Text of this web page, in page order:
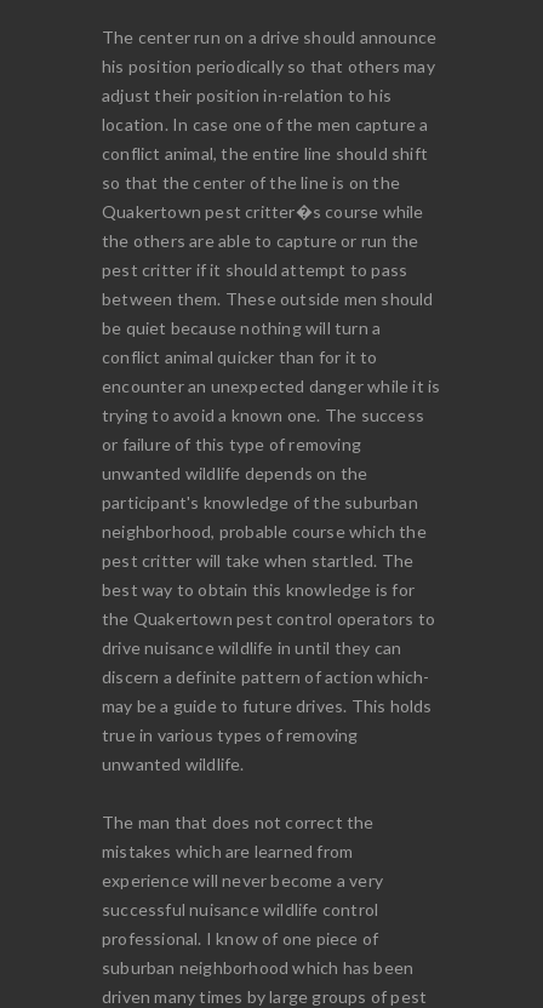
The center run on a drive should announce
his position periodically so that others may
adjust their position in-relation to his
location. In case one of the men capture a
conflict animal, the entire line should shift
so that the center of the line is on the
Quakertown pest critter�s course while
the others are able to capture or run the
pest critter if it should attempt to pass
between them. These outside men should
be quiet because nothing will turn a
conflict animal quicker than for it to
encounter an unexpected danger while it is
trying to avoid a known one. The success
or failure of this type of removing
unwanted wildlife depends on the
participant's knowledge of the suburban
neighborhood, probable course which the
pest critter will take when startled. The
best way to obtain this knowledge is for
the Quakertown pest control operators to
drive nuisance wildlife in until they can
discern a definite pattern of action which-
may be a guide to future drives. This holds
true in various types of removing
unwanted wildlife.
The man that does not correct the
mistakes which are learned from
experience will never become a very
successful nuisance wildlife control
professional. I know of one piece of
suburban neighborhood which has been
driven many times by large groups of pest